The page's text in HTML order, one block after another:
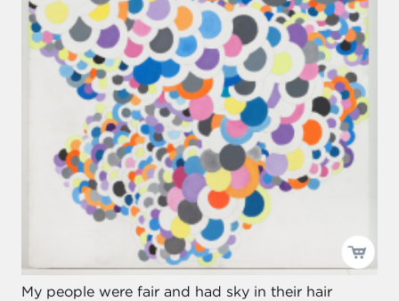
My people were fair and had sky in their hair